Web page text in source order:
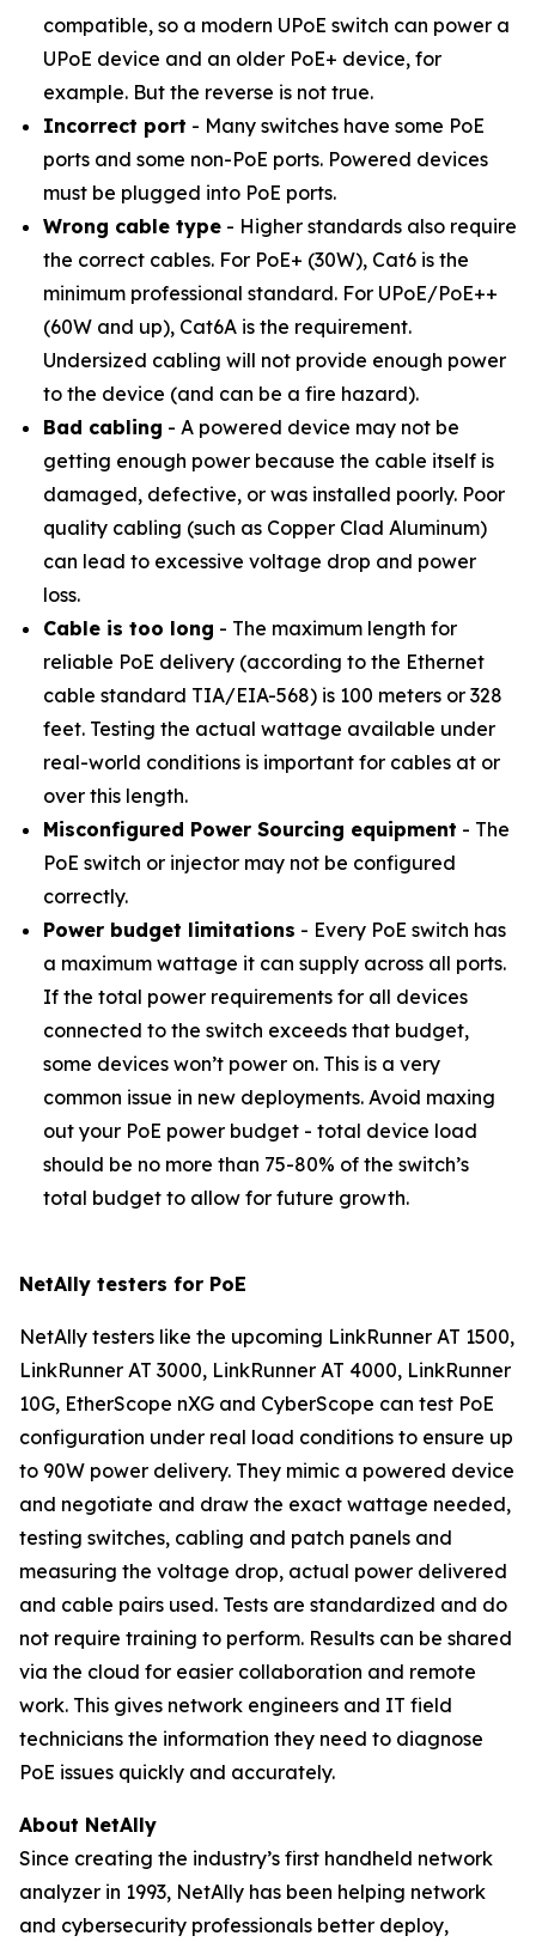
compatible, so a modern UPoE switch can power a
UPoE device and an older PoE+ device, for
example. But the reverse is not true.
Incorrect port - Many switches have some PoE
ports and some non-PoE ports. Powered devices
must be plugged into PoE ports.
Wrong cable type - Higher standards also require
the correct cables. For PoE+ (30W), Cat6 is the
minimum professional standard. For UPoE/PoE++
(60W and up), Cat6A is the requirement.
Undersized cabling will not provide enough power
to the device (and can be a fire hazard).
Bad cabling - A powered device may not be
getting enough power because the cable itself is
damaged, defective, or was installed poorly. Poor
quality cabling (such as Copper Clad Aluminum)
can lead to excessive voltage drop and power
loss.
Cable is too long - The maximum length for
reliable PoE delivery (according to the Ethernet
cable standard TIA/EIA-568) is 100 meters or 328
feet. Testing the actual wattage available under
real-world conditions is important for cables at or
over this length.
Misconfigured Power Sourcing equipment - The
PoE switch or injector may not be configured
correctly.
Power budget limitations - Every PoE switch has
a maximum wattage it can supply across all ports.
If the total power requirements for all devices
connected to the switch exceeds that budget,
some devices won’t power on. This is a very
common issue in new deployments. Avoid maxing
out your PoE power budget - total device load
should be no more than 75-80% of the switch’s
total budget to allow for future growth.
NetAlly testers for PoE
NetAlly testers like the upcoming LinkRunner AT 1500,
LinkRunner AT 3000, LinkRunner AT 4000, LinkRunner
10G, EtherScope nXG and CyberScope can test PoE
configuration under real load conditions to ensure up
to 90W power delivery. They mimic a powered device
and negotiate and draw the exact wattage needed,
testing switches, cabling and patch panels and
measuring the voltage drop, actual power delivered
and cable pairs used. Tests are standardized and do
not require training to perform. Results can be shared
via the cloud for easier collaboration and remote
work. This gives network engineers and IT field
technicians the information they need to diagnose
PoE issues quickly and accurately.
About NetAlly
Since creating the industry’s first handheld network
analyzer in 1993, NetAlly has been helping network
and cybersecurity professionals better deploy,